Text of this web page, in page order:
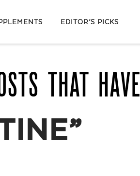
EDITOR’S PICKS
THAT HAVE